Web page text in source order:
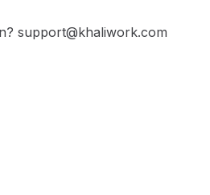
support@khaliwork.com